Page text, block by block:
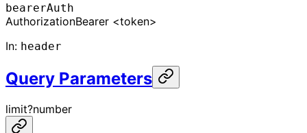
bearerAuth
AuthorizationBearer <token>
In: header
Query Parameters
limit?number